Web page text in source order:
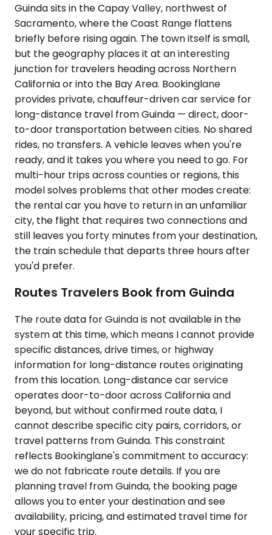
Guinda sits in the Capay Valley, northwest of
Sacramento, where the Coast Range flattens
briefly before rising again. The town itself is small,
but the geography places it at an interesting
junction for travelers heading across Northern
California or into the Bay Area. Bookinglane
provides private, chauffeur-driven car service for
long-distance travel from Guinda — direct, door-
to-door transportation between cities. No shared
rides, no transfers. A vehicle leaves when you're
ready, and it takes you where you need to go. For
multi-hour trips across counties or regions, this
model solves problems that other modes create:
the rental car you have to return in an unfamiliar
city, the flight that requires two connections and
still leaves you forty minutes from your destination,
the train schedule that departs three hours after
you'd prefer.
Routes Travelers Book from Guinda
The route data for Guinda is not available in the
system at this time, which means I cannot provide
specific distances, drive times, or highway
information for long-distance routes originating
from this location. Long-distance car service
operates door-to-door across California and
beyond, but without confirmed route data, I
cannot describe specific city pairs, corridors, or
travel patterns from Guinda. This constraint
reflects Bookinglane's commitment to accuracy:
we do not fabricate route details. If you are
planning travel from Guinda, the booking page
allows you to enter your destination and see
availability, pricing, and estimated travel time for
your specific trip.